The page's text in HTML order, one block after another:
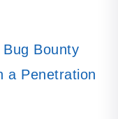
Bounty
a Penetration